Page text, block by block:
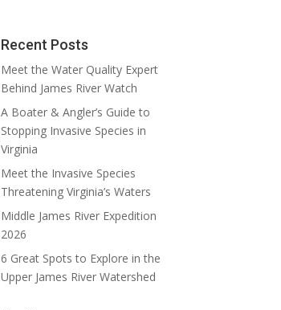
Recent Posts
Meet the Water Quality Expert
Behind James River Watch
A Boater & Angler’s Guide to
Stopping Invasive Species in
Virginia
Meet the Invasive Species
Threatening Virginia’s Waters
Middle James River Expedition
2026
6 Great Spots to Explore in the
Upper James River Watershed